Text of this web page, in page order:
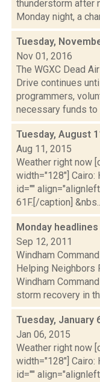
thunderstorm after
Monday night, a
Tuesday,
Nov 01, 2016
The WGXC Dead
Drive continues
programmers,
necessary funds to
Tuesday, August
Aug 11, 2015
Weather right now
width="128"] Cairo:
id=""
61F.[/caption]
Monday headlines
Sep 12, 2011
Windham
Helping Neighbors
Windham
storm recovery in
Tuesday, January
Jan 06, 2015
Weather right now
width="128"] Cairo:
id=""